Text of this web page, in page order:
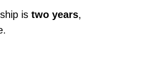
is two years,